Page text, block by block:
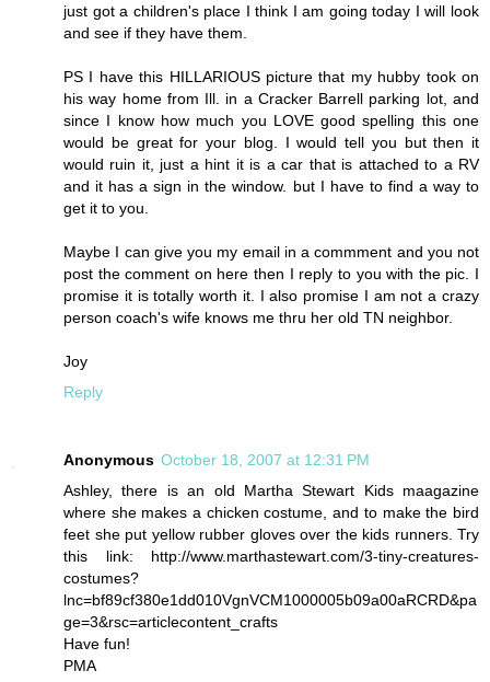
just got a children's place I think I am going today I will look
and see if they have them.
PS I have this HILLARIOUS picture that my hubby took on
his way home from Ill. in a Cracker Barrell parking lot, and
since I know how much you LOVE good spelling this one
would be great for your blog. I would tell you but then it
would ruin it, just a hint it is a car that is attached to a RV
and it has a sign in the window. but I have to find a way to
get it to you.
Maybe I can give you my email in a commment and you not
post the comment on here then I reply to you with the pic. I
promise it is totally worth it. I also promise I am not a crazy
person coach's wife knows me thru her old TN neighbor.
Joy
Reply
Anonymous October 18, 2007 at 12:31 PM
Ashley, there is an old Martha Stewart Kids maagazine
where she makes a chicken costume, and to make the bird
feet she put yellow rubber gloves over the kids runners. Try
this link: http://www.marthastewart.com/3-tiny-creatures-
costumes?
lnc=bf89cf380e1dd010VgnVCM1000005b09a00aRCRD&pa
ge=3&rsc=articlecontent_crafts
Have fun!
PMA